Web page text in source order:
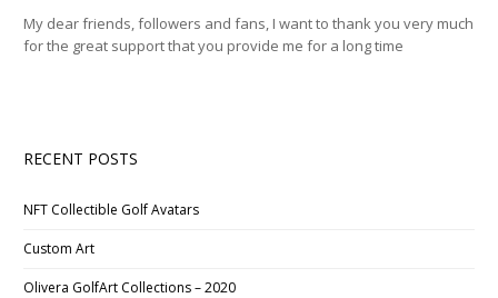
My dear friends, followers and fans, I want to thank you very much
for the great support that you provide me for a long time
RECENT POSTS
NFT Collectible Golf Avatars
Custom Art
Olivera GolfArt Collections – 2020